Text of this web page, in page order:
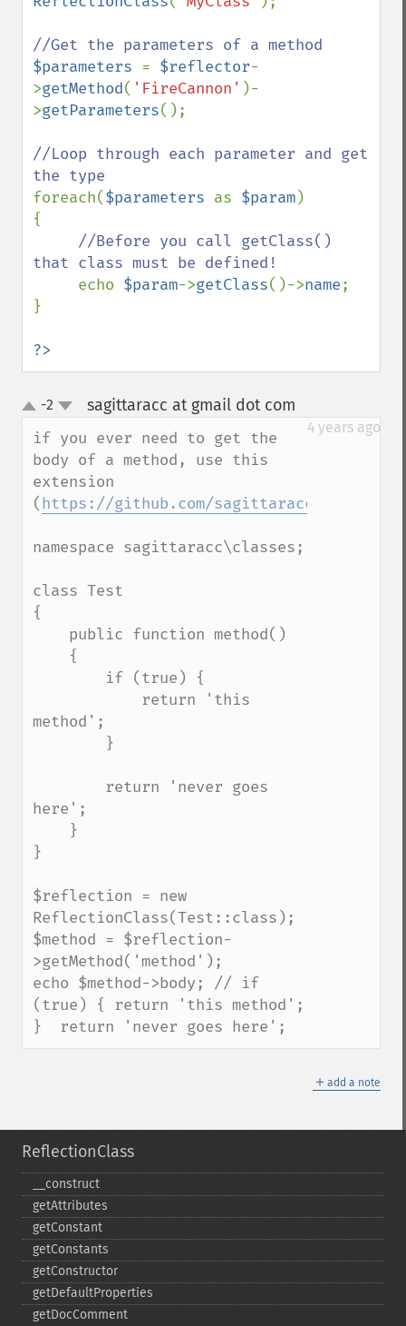
$parameters = $reflector-
>getMethod( 'FireCannon' )-
>getParameters();
//Loop through each parameter and get
foreach($parameters as $param)
{
//Before you call getClass()
that class must be defined!
echo $param->getClass()->name;
}
?>
up
down
-2 sagittaracc at gmail dot com
4 years ago
if you ever need to get the
body of a method, use this
extension
(https://github.com/sagittaracc/
namespace sagittaracc\classes;
class Test
{
method';
here';
}
$reflection = new
ReflectionClass(Test::class);
$method = $reflection-
>getMethod('method');
echo $method->body; // if
(true) { return 'this method';
}  return 'never goes here';
＋ add a note
ReflectionClass
_​_​construct
getAttributes
getConstant
getConstants
getConstructor
getDefaultProperties
getDocComment